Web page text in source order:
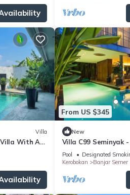
Villa
With AC
From US $345
New
Villa C99 Seminyak
Pool Designated
Kerobokan
Banjar Semer